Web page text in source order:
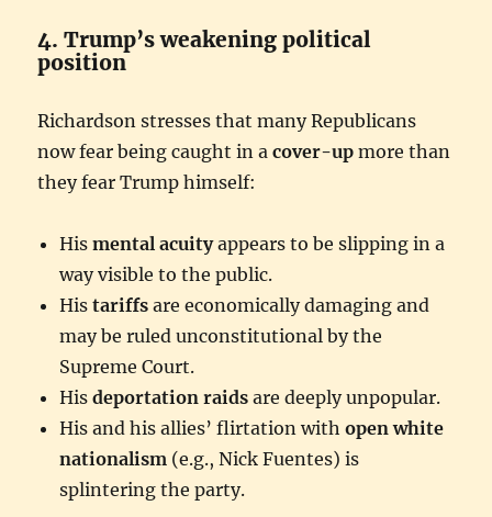
4. Trump’s weakening political
position
Richardson stresses that many Republicans
now fear being caught in acover-up more than
they fear Trump himself:
Hismental acuityappears to be slipping in a
way visible to the public.
Histariffs are economically damaging and
may be ruled unconstitutional by the
Supreme Court.
Hisdeportation raids are deeply unpopular.
His and his allies’ flirtation withopen white
nationalism (e.g., Nick Fuentes) is
splintering the party.